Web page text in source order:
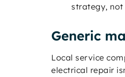
strategy, not
Generic
Local service
electrical repair